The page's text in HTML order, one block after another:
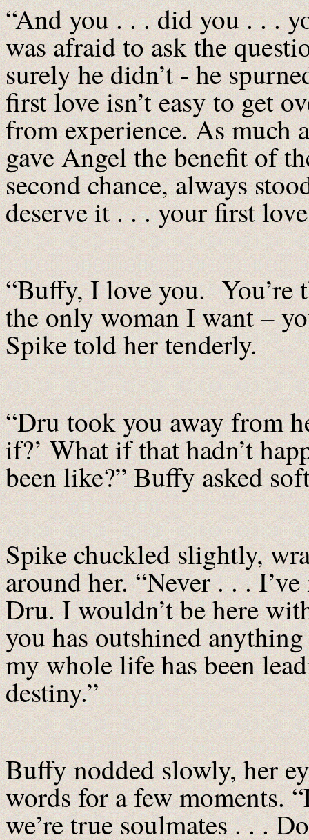
“And you . . . did you . . .
was afraid to ask the
surely he didn’t - he
first love isn’t easy to get
from experience. As much
gave Angel the benefit of
second chance, always
deserve it . . . your first
“Buffy, I love you. You’re
the only woman I want –
Spike told her tenderly.
“Dru took you away from
if?’ What if that hadn’t
been like?” Buffy asked
Spike chuckled slightly,
around her. “Never . . .
Dru. I wouldn’t be here
you has outshined
my whole life has been
destiny.”
Buffy nodded slowly, her
words for a few moments.
we’re true soulmates . . .